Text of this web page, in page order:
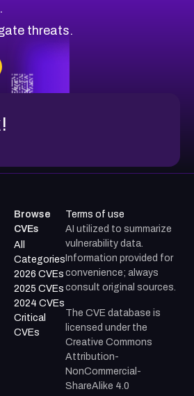
threats.
Browse
CVEs
All
Categories
2026 CVEs
2025 CVEs
2024 CVEs
Critical
CVEs
Terms of use
AI utilized to summarize
vulnerability data.
Information provided for
convenience; always
consult original sources.
The CVE database is
licensed under the
Creative Commons
Attribution-
NonCommercial-
ShareAlike 4.0